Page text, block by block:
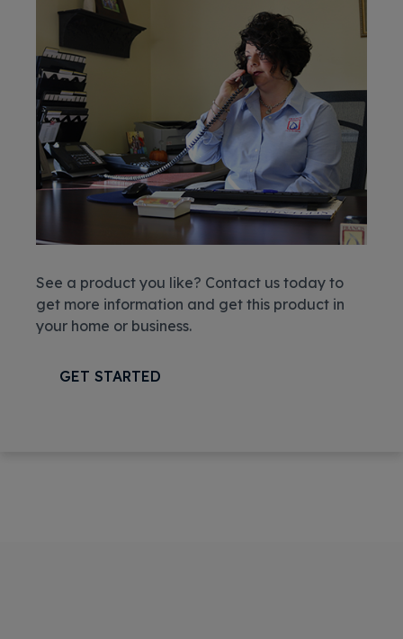
See a product you like? Contact us today to
get more information and get this product in
your home or business.
GET STARTED